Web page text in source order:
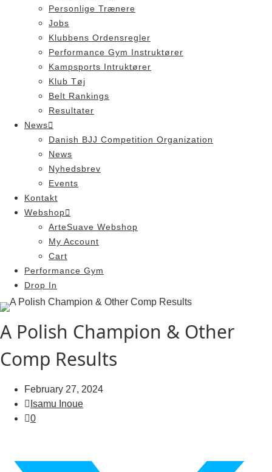
Personlige Trænere
Jobs
Klubbens Ordensregler
Performance Gym Instruktører
Kampsports Intruktører
Klub Tøj
Belt Rankings
Resultater
News
Danish BJJ Competition Organization
News
Nyhedsbrev
Events
Kontakt
Webshop
ArteSuave Webshop
My Account
Cart
Performance Gym
Drop In
A Polish Champion & Other
Comp Results
February 27, 2024
Isamu Inoue
0